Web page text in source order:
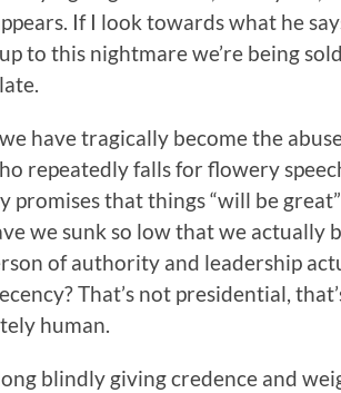
If I look towards what he
to this nightmare we’re being
have tragically become the
repeatedly falls for flowery
promises that things “will be
we sunk so low that we actually
of authority and leadership
That’s not presidential,
human.
blindly giving credence and